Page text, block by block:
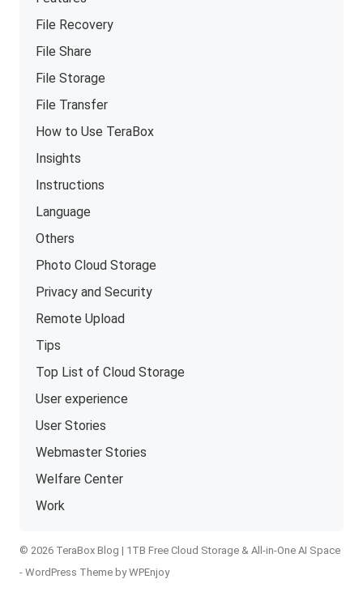
File Recovery
File Share
File Storage
File Transfer
How to Use TeraBox
Insights
Instructions
Language
Others
Photo Cloud Storage
Privacy and Security
Remote Upload
Tips
Top List of Cloud Storage
User experience
User Stories
Webmaster Stories
Welfare Center
Work
© 2026 TeraBox Blog | 1TB Free Cloud Storage & All-in-One AI Space
-WordPress Theme byWPEnjoy